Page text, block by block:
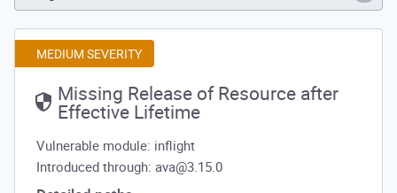
MEDIUM SEVERITY
Missing Release of Resource after
Effective Lifetime
Vulnerable module: inflight
Introduced through: ava@3.15.0